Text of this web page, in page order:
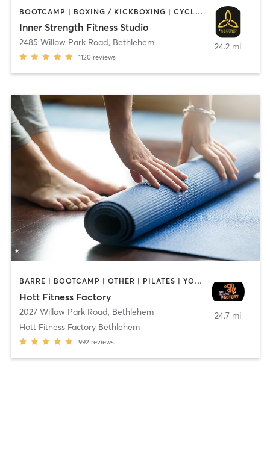
BOOTCAMP | BOXING / KICKBOXING | CYCLING | HEATED THERAPY | INTERVAL TRAINING | MASSAGE | OTHER | PILATES | STRENGTH TRAINING | WEIGHT TRAINING | YOGA
Inner Strength Fitness Studio
2485 Willow Park Road, Bethlehem
1120 reviews
24.2 mi
BARRE | BOOTCAMP | OTHER | PILATES | YOGA
Hott Fitness Factory
2027 Willow Park Road, Bethlehem
Hott Fitness Factory Bethlehem
992 reviews
24.7 mi